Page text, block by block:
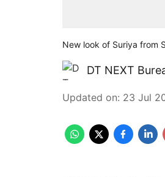
New look of Suriya from
DT NEXT
Updated on: 23 Jul